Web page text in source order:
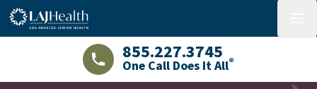
Colorful LAJHealth logo
LAJHealth phone number with green
855.227.3745
One Call Does It All®